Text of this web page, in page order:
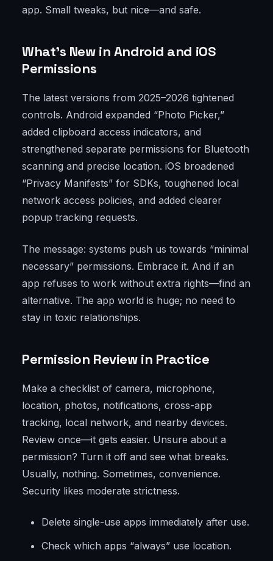
app. Small tweaks, but nice—and safe.
What’s New in Android and iOS
Permissions
The latest versions from 2025–2026 tightened
controls. Android expanded “Photo Picker,”
added clipboard access indicators, and
strengthened separate permissions for Bluetooth
scanning and precise location. iOS broadened
“Privacy Manifests” for SDKs, toughened local
network access policies, and added clearer
popup tracking requests.
The message: systems push us towards “minimal
necessary” permissions. Embrace it. And if an
app refuses to work without extra rights—find an
alternative. The app world is huge; no need to
stay in toxic relationships.
Permission Review in Practice
Make a checklist of camera, microphone,
location, photos, notifications, cross-app
tracking, local network, and nearby devices.
Review once—it gets easier. Unsure about a
permission? Turn it off and see what breaks.
Usually, nothing. Sometimes, convenience.
Security likes moderate strictness.
Delete single-use apps immediately after use.
Check which apps “always” use location.